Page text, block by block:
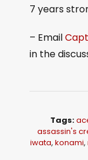
7 years
– Email
in the
Tags:
assassin's
iwata, konami,